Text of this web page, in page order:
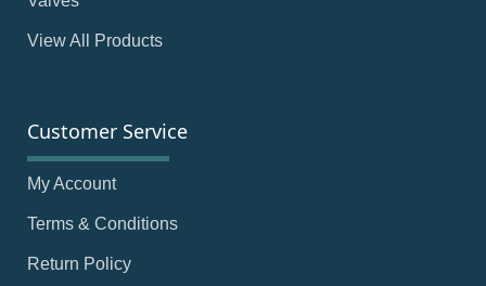
View All Products
Customer Service
My Account
Terms & Conditions
Return Policy